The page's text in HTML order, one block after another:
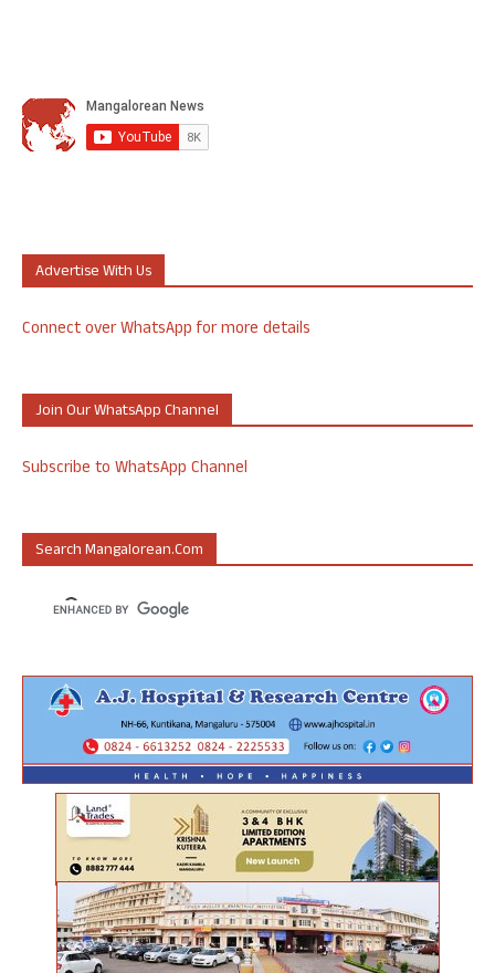
Advertise With Us
Connect over WhatsApp for more details
Join Our WhatsApp Channel
Subscribe to WhatsApp Channel
Search Mangalorean.com